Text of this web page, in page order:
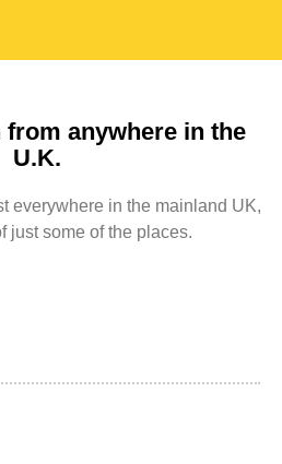
anywhere in the
U.K.
everywhere in the mainland UK,
just some of the places.